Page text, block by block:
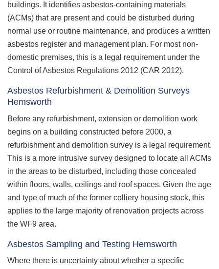
buildings. It identifies asbestos-containing materials
(ACMs) that are present and could be disturbed during
normal use or routine maintenance, and produces a written
asbestos register and management plan. For most non-
domestic premises, this is a legal requirement under the
Control of Asbestos Regulations 2012 (CAR 2012).
Asbestos Refurbishment & Demolition Surveys
Hemsworth
Before any refurbishment, extension or demolition work
begins on a building constructed before 2000, a
refurbishment and demolition survey is a legal requirement.
This is a more intrusive survey designed to locate all ACMs
in the areas to be disturbed, including those concealed
within floors, walls, ceilings and roof spaces. Given the age
and type of much of the former colliery housing stock, this
applies to the large majority of renovation projects across
the WF9 area.
Asbestos Sampling and Testing Hemsworth
Where there is uncertainty about whether a specific